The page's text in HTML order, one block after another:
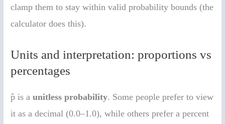
clamp them to stay within valid probability bounds (the
calculator does this).
Units and interpretation: proportions vs
percentages
p̂ is aunitless probability. Some people prefer to view
it as a decimal (0.0–1.0), while others prefer a percent